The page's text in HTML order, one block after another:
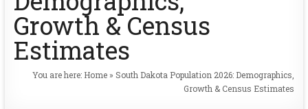
Growth & Census
Estimates
You are here: Home »South Dakota Population 2026: Demographics,
Growth & Census Estimates